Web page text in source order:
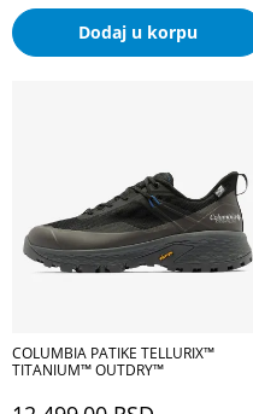
Dodaj u korpu
COLUMBIA PATIKE TELLURIX™
TITANIUM™ OUTDRY™